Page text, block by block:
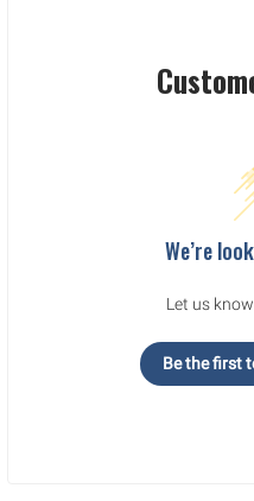
We’re
Let us
Be the first